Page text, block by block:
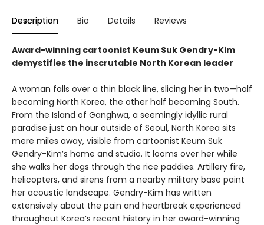
Description Bio Details Reviews
Award-winning cartoonist Keum Suk Gendry-Kim
demystifies the inscrutable North Korean leader
A woman falls over a thin black line, slicing her in two—half
becoming North Korea, the other half becoming South.
From the Island of Ganghwa, a seemingly idyllic rural
paradise just an hour outside of Seoul, North Korea sits
mere miles away, visible from cartoonist Keum Suk
Gendry-Kim’s home and studio. It looms over her while
she walks her dogs through the rice paddies. Artillery fire,
helicopters, and sirens from a nearby military base paint
her acoustic landscape. Gendry-Kim has written
extensively about the pain and heartbreak experienced
throughout Korea’s recent history in her award-winning